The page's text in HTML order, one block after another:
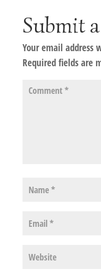
Submit
Your email address
Required fields are